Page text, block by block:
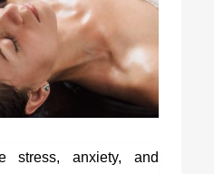
stress, anxiety, and